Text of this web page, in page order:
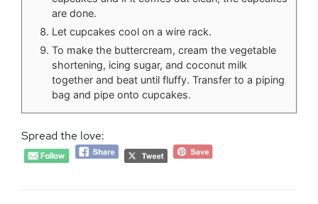
are done.
Let cupcakes cool on a wire rack.
To make the buttercream, cream the vegetable
shortening, icing sugar, and coconut milk
together and beat until fluffy. Transfer to a piping
bag and pipe onto cupcakes.
Spread the love: